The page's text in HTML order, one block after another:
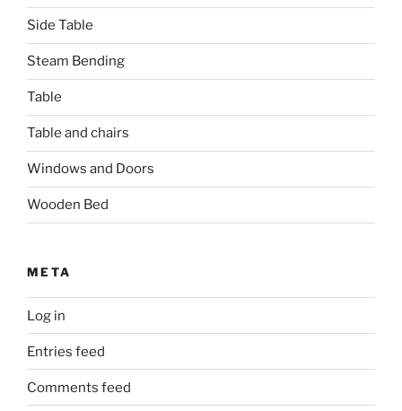
Side Table
Steam Bending
Table
Table and chairs
Windows and Doors
Wooden Bed
META
Log in
Entries feed
Comments feed